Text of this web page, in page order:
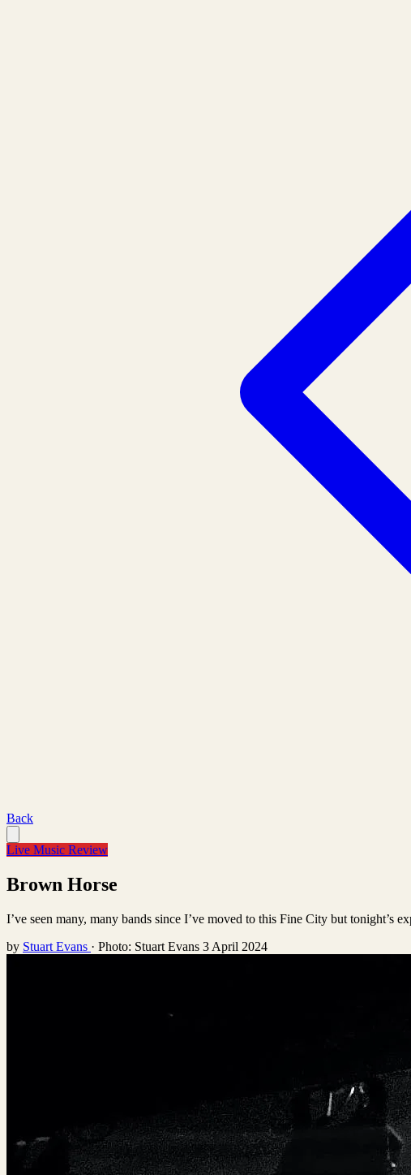
Back
Live Music Review
Brown Horse
I’ve seen many, many bands since I’ve moved to this Fine City but tonight’s
by Stuart Evans · Photo: Stuart Evans 3 April 2024